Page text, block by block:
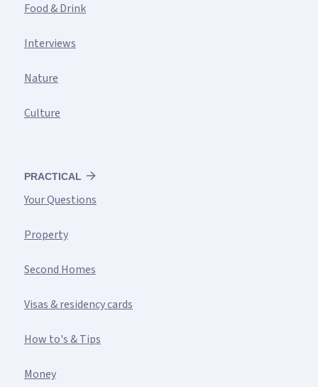
Food & Drink
Interviews
Nature
Culture
PRACTICAL
Your Questions
Property
Second Homes
Visas & residency cards
How to's & Tips
Money